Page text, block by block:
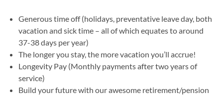
Generous time off (holidays, preventative leave day, both
vacation and sick time – all of which equates to around
37-38 days per year)
The longer you stay, the more vacation you’ll accrue!
Longevity Pay (Monthly payments after two years of
service)
Build your future with our awesome retirement/pension